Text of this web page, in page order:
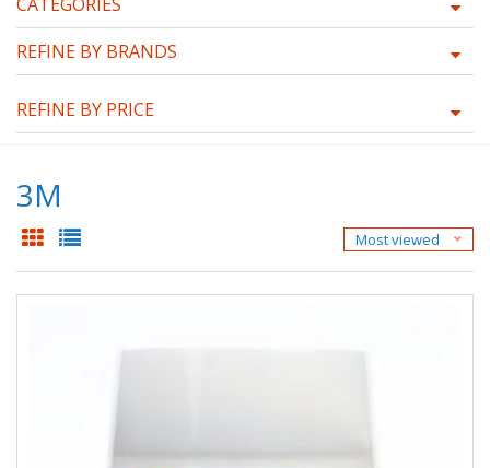
REFINE BY BRANDS
REFINE BY PRICE
3M
Most viewed